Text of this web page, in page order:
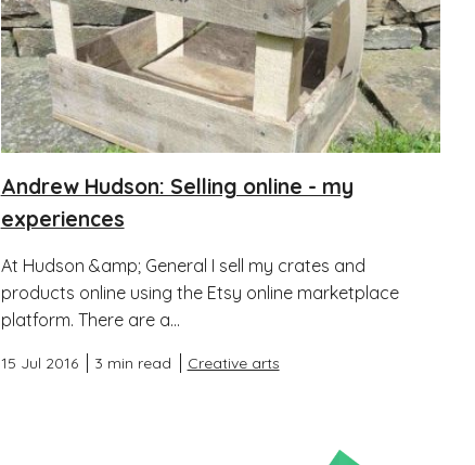
Andrew Hudson: Selling online - my
experiences
At Hudson &amp; General I sell my crates and
products online using the Etsy online marketplace
platform. There are a...
15 Jul 2016 3 min read Creative arts